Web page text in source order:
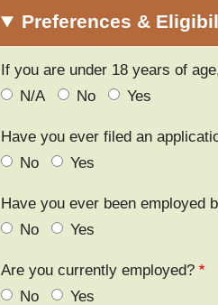
Preferences &
If you are under 18 years of
N/A
No Yes
Have you ever filed an
No
Yes
Have you ever been employed
No
Yes
Are you currently employed?
No
Yes